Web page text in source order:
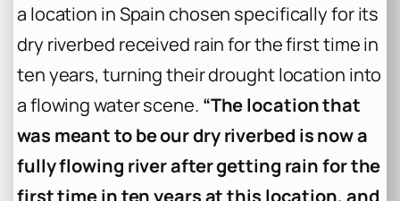
a location in Spain chosen specifically for its
dry riverbed received rain for the first time in
ten years, turning their drought location into
a flowing water scene. “The location that
was meant to be our dry riverbed is now a
fully flowing river after getting rain for the
first time in ten years at this location, and